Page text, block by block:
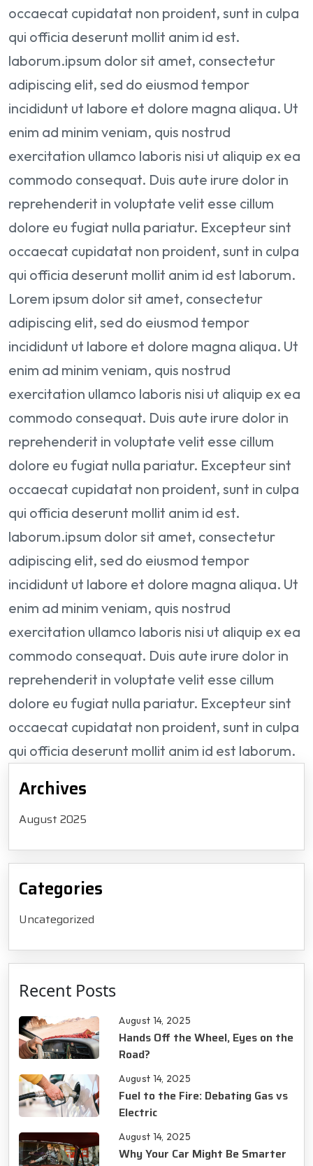
occaecat cupidatat non proident, sunt in culpa
qui officia deserunt mollit anim id est.
laborum.ipsum dolor sit amet, consectetur
adipiscing elit, sed do eiusmod tempor
incididunt ut labore et dolore magna aliqua. Ut
enim ad minim veniam, quis nostrud
exercitation ullamco laboris nisi ut aliquip ex ea
commodo consequat. Duis aute irure dolor in
reprehenderit in voluptate velit esse cillum
dolore eu fugiat nulla pariatur. Excepteur sint
occaecat cupidatat non proident, sunt in culpa
qui officia deserunt mollit anim id est laborum.
Lorem ipsum dolor sit amet, consectetur
adipiscing elit, sed do eiusmod tempor
incididunt ut labore et dolore magna aliqua. Ut
enim ad minim veniam, quis nostrud
exercitation ullamco laboris nisi ut aliquip ex ea
commodo consequat. Duis aute irure dolor in
reprehenderit in voluptate velit esse cillum
dolore eu fugiat nulla pariatur. Excepteur sint
occaecat cupidatat non proident, sunt in culpa
qui officia deserunt mollit anim id est.
laborum.ipsum dolor sit amet, consectetur
adipiscing elit, sed do eiusmod tempor
incididunt ut labore et dolore magna aliqua. Ut
enim ad minim veniam, quis nostrud
exercitation ullamco laboris nisi ut aliquip ex ea
commodo consequat. Duis aute irure dolor in
reprehenderit in voluptate velit esse cillum
dolore eu fugiat nulla pariatur. Excepteur sint
occaecat cupidatat non proident, sunt in culpa
qui officia deserunt mollit anim id est laborum.
Archives
August 2025
Categories
Uncategorized
Recent Posts
August 14, 2025
Hands Off the Wheel, Eyes on the
Road?
August 14, 2025
Fuel to the Fire: Debating Gas vs
Electric
August 14, 2025
Why Your Car Might Be Smarter